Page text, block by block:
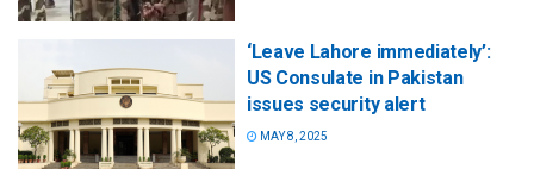
‘Leave Lahore immediately’:
US Consulate in Pakistan
issues security alert
MAY 8, 2025